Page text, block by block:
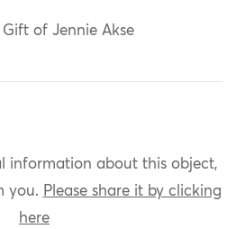
Gift of Jennie Akse
information about this object,
you. Please share it by clicking
here